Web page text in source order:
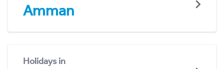
Amman
Holidays in